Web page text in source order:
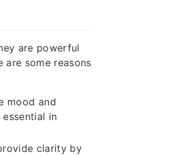
are powerful
some reasons
mood and
in
clarity by